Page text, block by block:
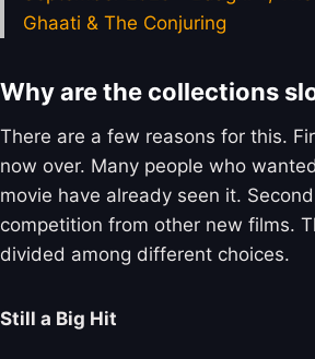
Ghaati & The Conjuring
Why are the collections
There are a few reasons for this.
now over. Many people who
movie have already seen it.
competition from other new films.
divided among different choices.
Still a Big Hit